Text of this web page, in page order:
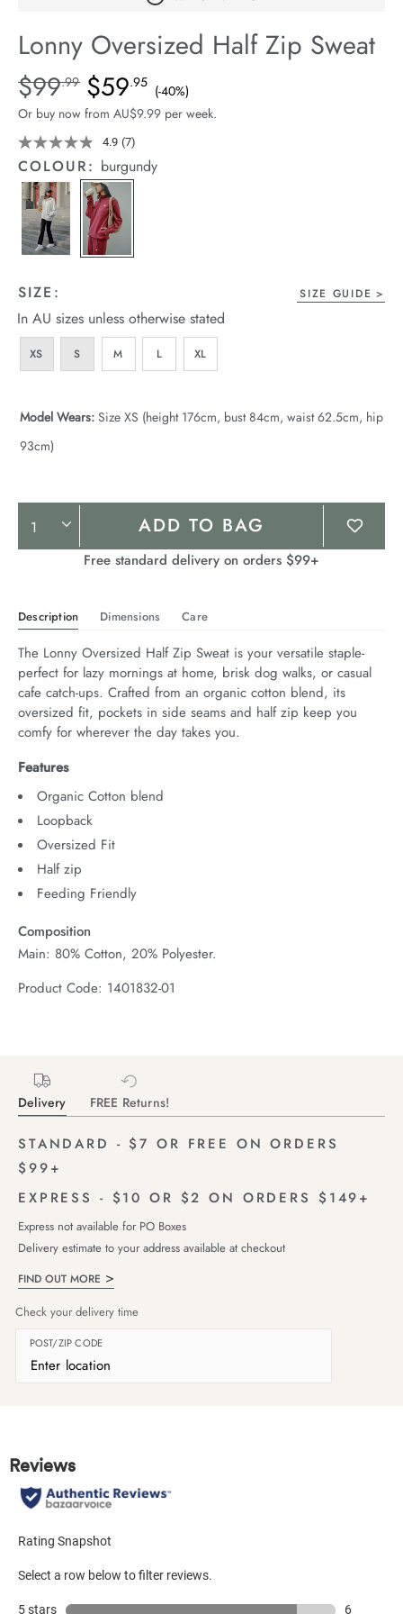
Stock
Lonny Oversized Half Zip Sweat
Details
https://cereslife.com/lonny-
oversized-
half-
zip-
sweat/1401832-
01.html
Standard Price $99.99, Sale Price $59.95, Save 40%
$99.99 $59.95 (-40%)
Or buy now from AU$9.99 per week.
4.9 Read
7
Reviews.
link.
(7)
COLOUR: burgundy
SIZE: SIZE GUIDE
In AU sizes unless otherwise stated
XS S M L XL
Model Wears: Size XS (height 176cm, bust 84cm, waist 62.5cm, hip
93cm)
Product
Actions
ADD TO BAG
Free standard delivery on orders $99+
Description Dimensions Care
The Lonny Oversized Half Zip Sweat is your versatile staple-
perfect for lazy mornings at home, brisk dog walks, or casual
cafe catch-ups. Crafted from an organic cotton blend, its
oversized fit, pockets in side seams and half zip keep you
comfy for wherever the day takes you.
Features
Organic Cotton blend
Loopback
Oversized Fit
Half zip
Feeding Friendly
Composition
Main: 80% Cotton, 20% Polyester.
Product Code: 1401832-01
Delivery FREE Returns!
STANDARD - $7 OR FREE ON ORDERS
$99+
EXPRESS - $10 OR $2 ON ORDERS $149+
Express not available for PO Boxes
Delivery estimate to your address available at checkout
FIND OUT MORE
Check your delivery time
POST/ZIP CODE